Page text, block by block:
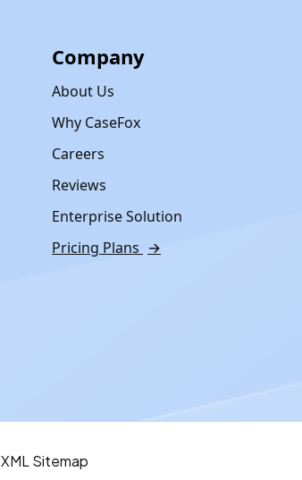
Company
About Us
Why CaseFox
Careers
Reviews
Enterprise Solution
Pricing Plans →
XML Sitemap